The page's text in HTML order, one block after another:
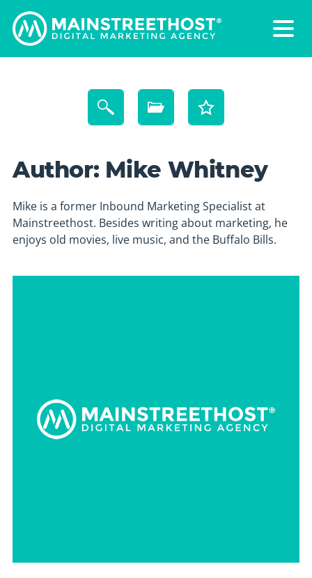
Author: Mike Whitney
Mike is a former Inbound Marketing Specialist at
Mainstreethost. Besides writing about marketing, he
enjoys old movies, live music, and the Buffalo Bills.